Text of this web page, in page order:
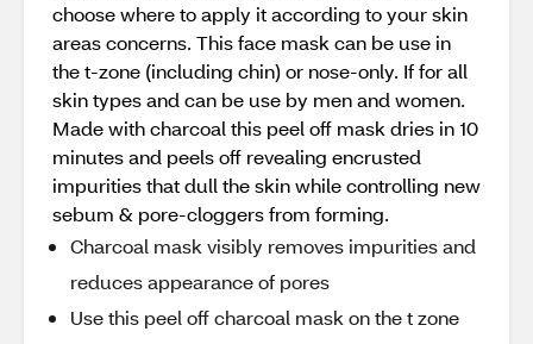
choose where to apply it according to your skin
areas concerns. This face mask can be use in
the t-zone (including chin) or nose-only. If for all
skin types and can be use by men and women.
Made with charcoal this peel off mask dries in 10
minutes and peels off revealing encrusted
impurities that dull the skin while controlling new
sebum & pore-cloggers from forming.
Charcoal mask visibly removes impurities and
reduces appearance of pores
Use this peel off charcoal mask on the t zone